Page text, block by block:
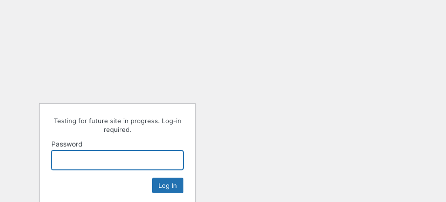
Testing for future site in progress. Log-in
required.
Password